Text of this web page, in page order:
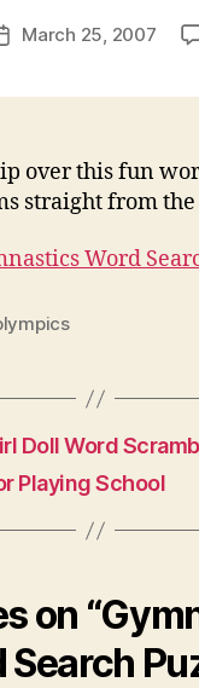
March 25, 2007
over this fun
straight from the
Word
Doll Word
Playing School
on
Search